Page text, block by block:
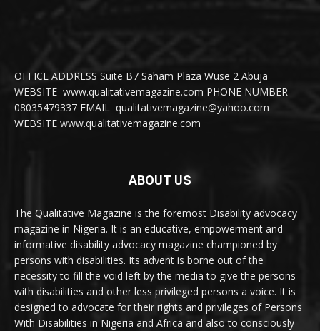
OFFICE ADDRESS Suite B7 Saham Plaza Wuse 2 Abuja
WEBSITE www.qualitativemagazine.com PHONE NUMBER
08035479337 EMAIL qualitativemagazine@yahoo.com
WEBSITE www.qualitativemagazine.com
ABOUT US
The Qualitative Magazine is the foremost Disability advocacy
magazine in Nigeria. It is an educative, empowerment and
informative disability advocacy magazine championed by
persons with disabilities. Its advent is borne out of the
necessity to fill the void left by the media to give the persons
with disabilities and other less privileged persons a voice. It is
designed to advocate for their rights and privileges of Persons
With Disabilities in Nigeria and Africa and also to consciously